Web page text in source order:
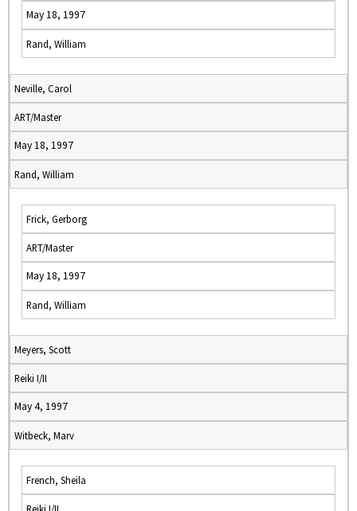
May 18, 1997
Rand, William
Neville, Carol
ART/Master
May 18, 1997
Rand, William
Frick, Gerborg
ART/Master
May 18, 1997
Rand, William
Meyers, Scott
Reiki I/II
May 4, 1997
Witbeck, Marv
French, Sheila